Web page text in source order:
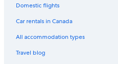
Resorts in Ubud
4 Star Hotels in Seminyak
Domestic flights
Car rentals in Canada
All accommodation types
Travel blog